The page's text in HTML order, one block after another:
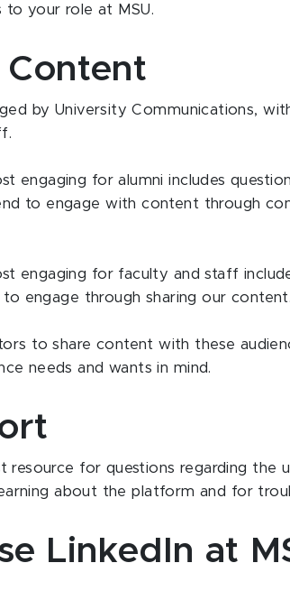
to your role at MSU.
by University Communications,
engaging for alumni includes
to engage with content through
engaging for faculty and staff
engage through sharing our content.
to share content with these
needs and wants in mind.
resource for questions regarding the
about the platform and for
LinkedIn at